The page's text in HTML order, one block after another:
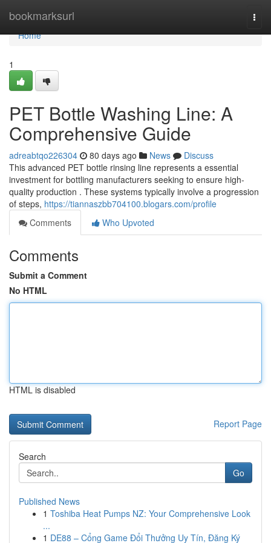
bookmarksurl
Home
Home
1
PET Bottle Washing Line: A
Comprehensive Guide
adreabtqo226304 80 days ago News
Discuss
This advanced PET bottle rinsing line represents a essential
investment for bottling manufacturers seeking to ensure high-
quality production . These systems typically involve a progression
of steps, https://tiannaszbb704100.blogars.com/profile
Comments
Who Upvoted
Comments
Submit a Comment
No HTML
HTML is disabled
Report Page
Search
Go
Published News
1 Toshiba Heat Pumps NZ: Your Comprehensive Look
...
1 DE88 – Cổng Game Đổi Thưởng Uy Tín, Đăng Ký